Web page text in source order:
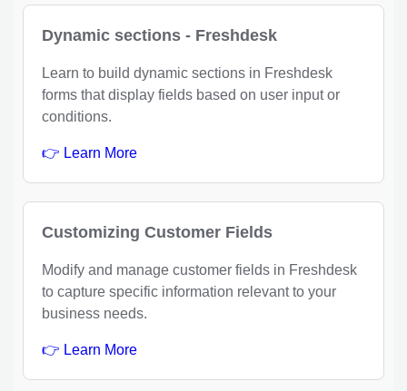
Dynamic sections - Freshdesk
Learn to build dynamic sections in Freshdesk
forms that display fields based on user input or
conditions.
👉 Learn More
Customizing Customer Fields
Modify and manage customer fields in Freshdesk
to capture specific information relevant to your
business needs.
👉 Learn More